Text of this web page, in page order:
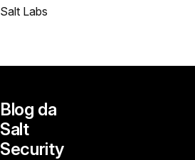
Salt Labs
Blog da
Salt
Security